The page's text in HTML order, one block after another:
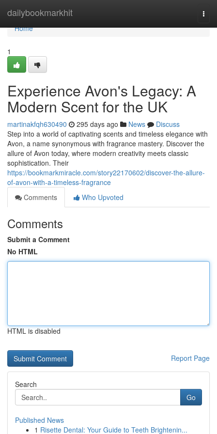
dailybookmarkhit
Home
Home
1
Experience Avon's Legacy: A
Modern Scent for the UK
martinakfqh630490 295 days ago News
Discuss
Step into a world of captivating scents and timeless elegance with
Avon, a name synonymous with fragrance mastery. Discover the
allure of Avon today, where modern creativity meets classic
sophistication. Their
https://bookmarkmiracle.com/story22170602/discover-the-allure-
of-avon-with-a-timeless-fragrance
Comments
Who Upvoted
Comments
Submit a Comment
No HTML
HTML is disabled
Report Page
Search
Go
Published News
1 Risette Dental: Your Guide to Teeth Brightenin...